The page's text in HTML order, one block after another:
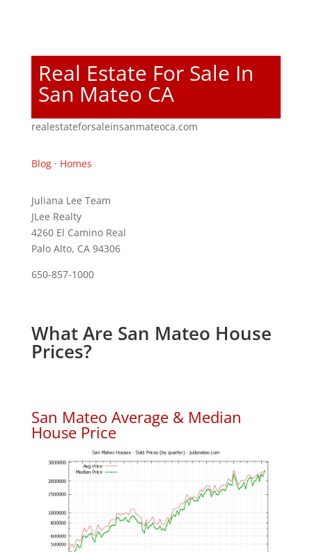
Real Estate For Sale In
San Mateo CA
realestateforsaleinsanmateoca.com
Blog· Homes
Juliana Lee Team
JLee Realty
4260 El Camino Real
Palo Alto, CA 94306
650-857-1000
What Are San Mateo House
Prices?
San Mateo Average & Median
House Price